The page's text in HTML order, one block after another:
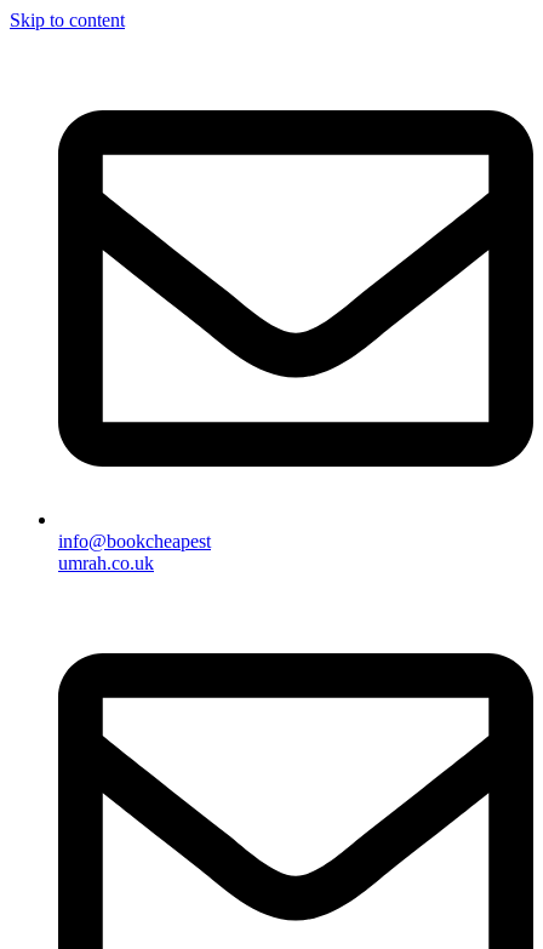
Skip to content
info@bookcheapest
umrah.co.uk